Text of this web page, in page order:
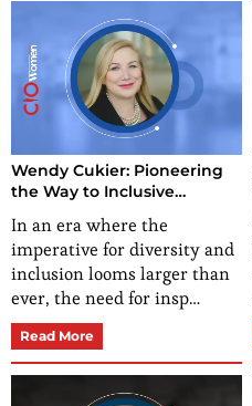
Wendy Cukier: Pioneering
the Way to Inclusive
Excellence in Society
In an era where the
imperative for diversity and
inclusion looms larger than
ever, the need for insp…
Read More